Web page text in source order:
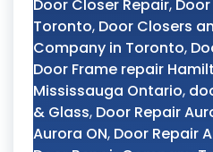
Door Closer Repair,
Toronto, Door Closers
Company in Toronto,
Door Frame repair
Mississauga Ontario,
& Glass, Door Repair
Aurora ON, Door Repair